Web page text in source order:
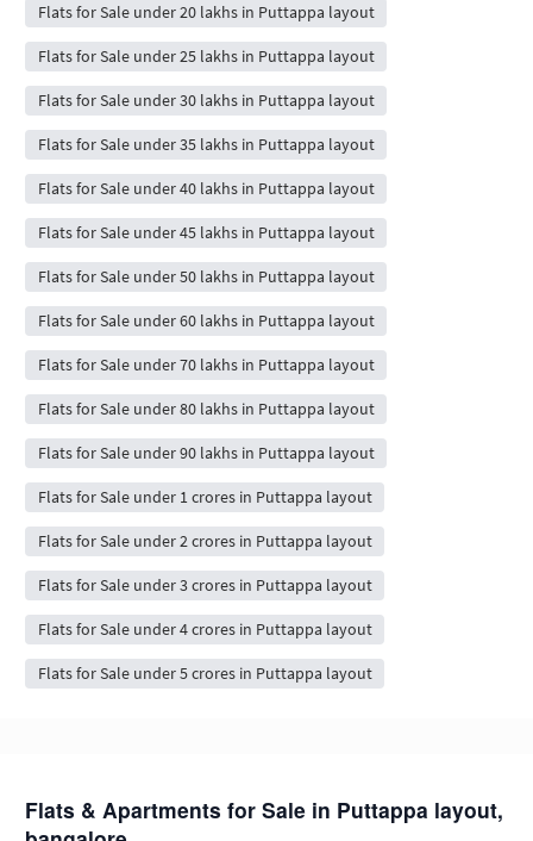
Flats for Sale under 20 lakhs in Puttappa layout
Flats for Sale under 25 lakhs in Puttappa layout
Flats for Sale under 30 lakhs in Puttappa layout
Flats for Sale under 35 lakhs in Puttappa layout
Flats for Sale under 40 lakhs in Puttappa layout
Flats for Sale under 45 lakhs in Puttappa layout
Flats for Sale under 50 lakhs in Puttappa layout
Flats for Sale under 60 lakhs in Puttappa layout
Flats for Sale under 70 lakhs in Puttappa layout
Flats for Sale under 80 lakhs in Puttappa layout
Flats for Sale under 90 lakhs in Puttappa layout
Flats for Sale under 1 crores in Puttappa layout
Flats for Sale under 2 crores in Puttappa layout
Flats for Sale under 3 crores in Puttappa layout
Flats for Sale under 4 crores in Puttappa layout
Flats for Sale under 5 crores in Puttappa layout
Flats & Apartments for Sale in Puttappa layout,